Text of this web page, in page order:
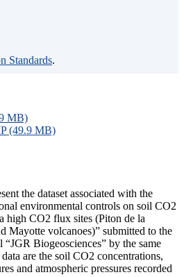
Standards.
MB)
(49.9 MB)
the dataset associated with the
environmental controls on soil CO2
high CO2 flux sites (Piton de la
Mayotte volcanoes)” submitted to the
Biogeosciences” by the same
are the soil CO2 concentrations,
and atmospheric pressures recorded